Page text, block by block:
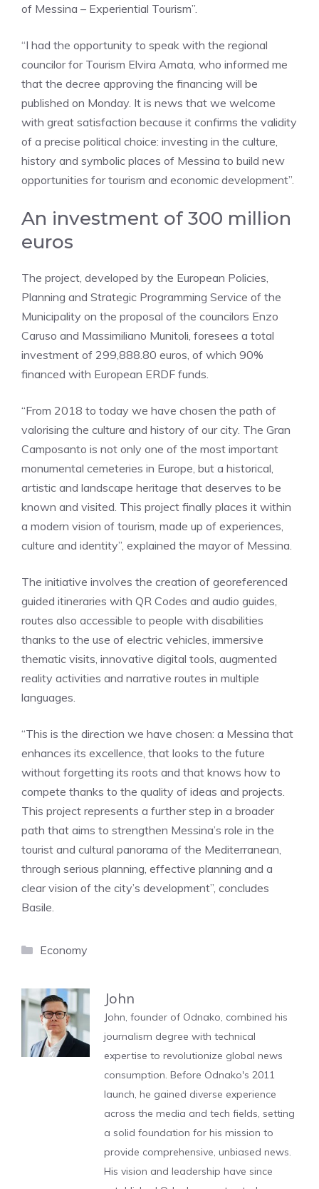
of Messina – Experiential Tourism”.
“I had the opportunity to speak with the regional
councilor for Tourism Elvira Amata, who informed me
that the decree approving the financing will be
published on Monday. It is news that we welcome
with great satisfaction because it confirms the validity
of a precise political choice: investing in the culture,
history and symbolic places of Messina to build new
opportunities for tourism and economic development”.
An investment of 300 million
euros
The project, developed by the European Policies,
Planning and Strategic Programming Service of the
Municipality on the proposal of the councilors Enzo
Caruso and Massimiliano Munitoli, foresees a total
investment of 299,888.80 euros, of which 90%
financed with European ERDF funds.
“From 2018 to today we have chosen the path of
valorising the culture and history of our city. The Gran
Camposanto is not only one of the most important
monumental cemeteries in Europe, but a historical,
artistic and landscape heritage that deserves to be
known and visited. This project finally places it within
a modern vision of tourism, made up of experiences,
culture and identity”, explained the mayor of Messina.
The initiative involves the creation of georeferenced
guided itineraries with QR Codes and audio guides,
routes also accessible to people with disabilities
thanks to the use of electric vehicles, immersive
thematic visits, innovative digital tools, augmented
reality activities and narrative routes in multiple
languages.
“This is the direction we have chosen: a Messina that
enhances its excellence, that looks to the future
without forgetting its roots and that knows how to
compete thanks to the quality of ideas and projects.
This project represents a further step in a broader
path that aims to strengthen Messina’s role in the
tourist and cultural panorama of the Mediterranean,
through serious planning, effective planning and a
clear vision of the city’s development”, concludes
Basile.
Categories
Economy
John
John, founder of Odnako, combined his
journalism degree with technical
expertise to revolutionize global news
consumption. Before Odnako's 2011
launch, he gained diverse experience
across the media and tech fields, setting
a solid foundation for his mission to
provide comprehensive, unbiased news.
His vision and leadership have since